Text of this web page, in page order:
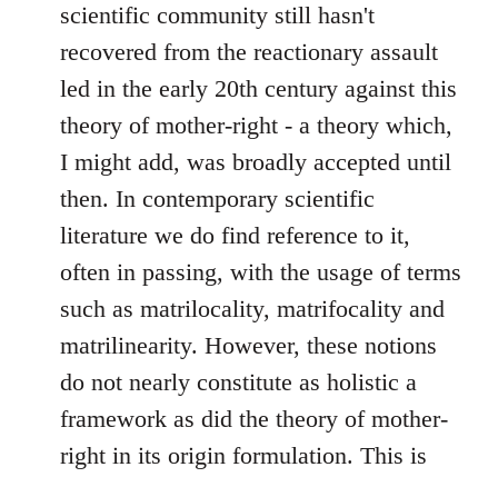
scientific community still hasn't
recovered from the reactionary assault
led in the early 20th century against this
theory of mother-right - a theory which,
I might add, was broadly accepted until
then. In contemporary scientific
literature we do find reference to it,
often in passing, with the usage of terms
such as matrilocality, matrifocality and
matrilinearity. However, these notions
do not nearly constitute as holistic a
framework as did the theory of mother-
right in its origin formulation. This is